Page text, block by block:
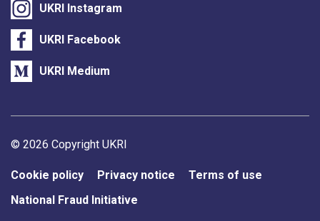
UKRI Instagram
UKRI Facebook
UKRI Medium
Support links
© 2026 Copyright UKRI
Cookie policy Privacy notice
Terms of use
National Fraud Initiative